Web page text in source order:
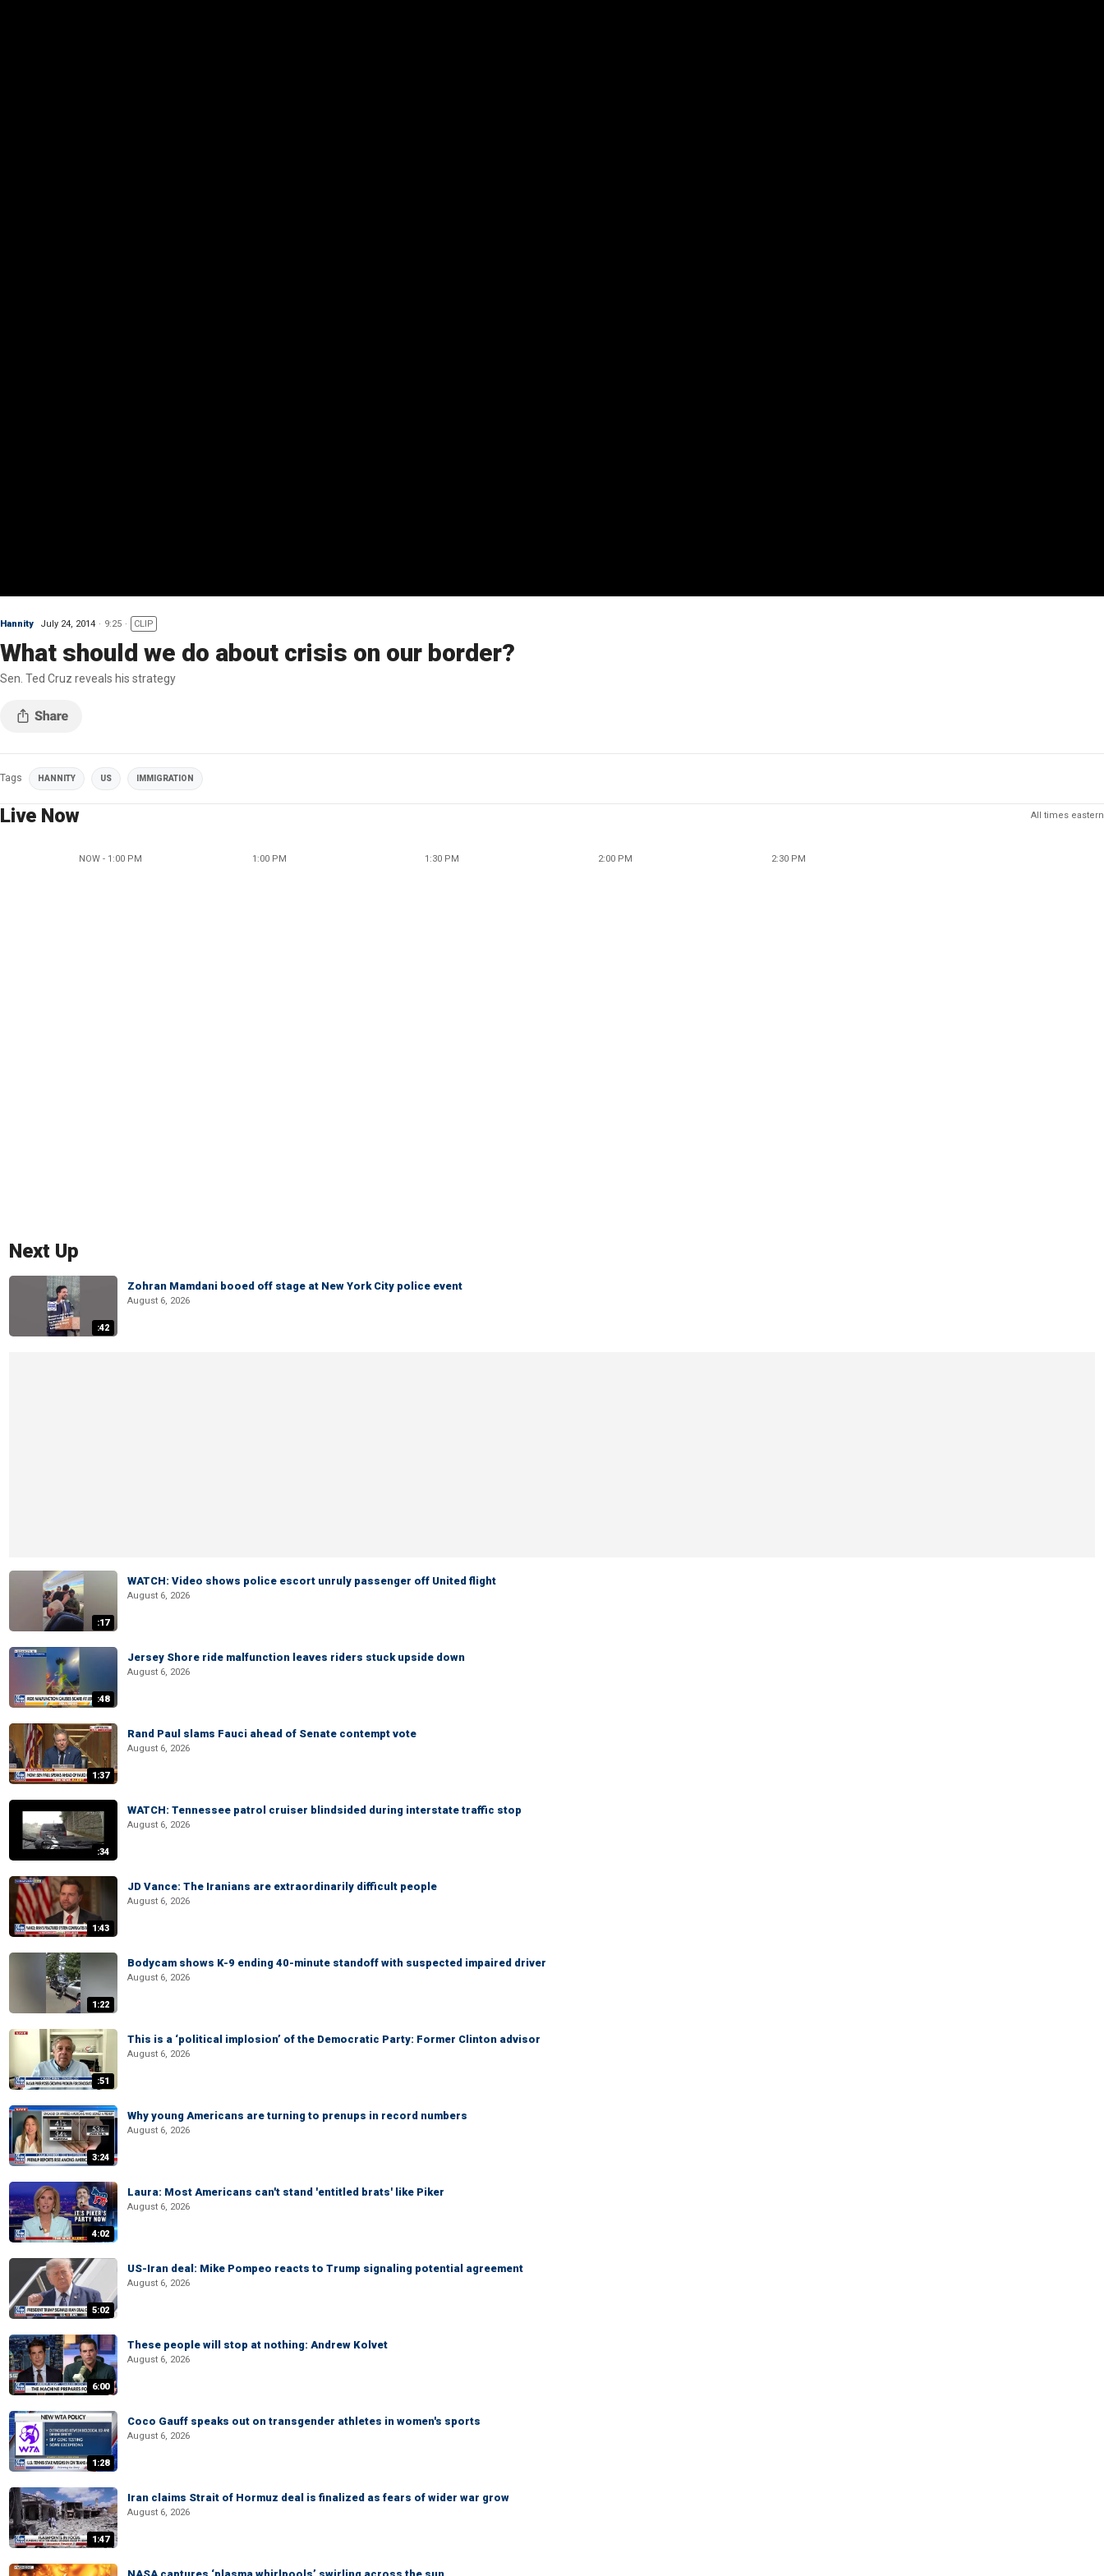
Hannity July 24, 2014 9:25 CLIP
What should we do about crisis on our border?
Sen. Ted Cruz reveals his strategy
Tags HANNITY US IMMIGRATION
Live Now All times eastern
NOW - 1:00 PM 1:00 PM 1:30 PM 2:00 PM 2:30 PM
Next Up
:42
Zohran Mamdani booed off stage at New York City police event
August 6, 2026
:17
WATCH: Video shows police escort unruly passenger off United flight
August 6, 2026
:48
Jersey Shore ride malfunction leaves riders stuck upside down
August 6, 2026
1:37
Rand Paul slams Fauci ahead of Senate contempt vote
August 6, 2026
:34
WATCH: Tennessee patrol cruiser blindsided during interstate traffic stop
August 6, 2026
1:43
JD Vance: The Iranians are extraordinarily difficult people
August 6, 2026
1:22
Bodycam shows K-9 ending 40-minute standoff with suspected impaired driver
August 6, 2026
:51
This is a ‘political implosion’ of the Democratic Party: Former Clinton advisor
August 6, 2026
3:24
Why young Americans are turning to prenups in record numbers
August 6, 2026
4:02
Laura: Most Americans can't stand 'entitled brats' like Piker
August 6, 2026
5:02
US-Iran deal: Mike Pompeo reacts to Trump signaling potential agreement
August 6, 2026
6:00
These people will stop at nothing: Andrew Kolvet
August 6, 2026
1:28
Coco Gauff speaks out on transgender athletes in women's sports
August 6, 2026
1:47
Iran claims Strait of Hormuz deal is finalized as fears of wider war grow
August 6, 2026